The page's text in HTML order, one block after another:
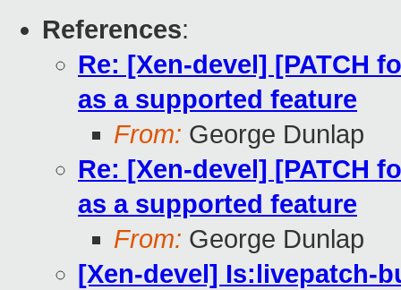
References:
Re: [Xen-devel] [PATCH
as a supported feature
From: George Dunlap
Re: [Xen-devel] [PATCH
as a supported feature
From: George Dunlap
[Xen-devel] Is:livepatch-